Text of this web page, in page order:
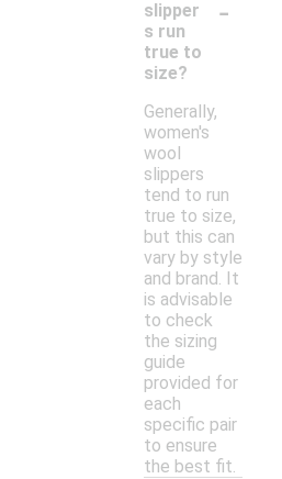
slipper
s run
true to
size?
-
Generally,
women's
wool
slippers
tend to run
true to size,
but this can
vary by style
and brand. It
is advisable
to check
the sizing
guide
provided for
each
specific pair
to ensure
the best fit.